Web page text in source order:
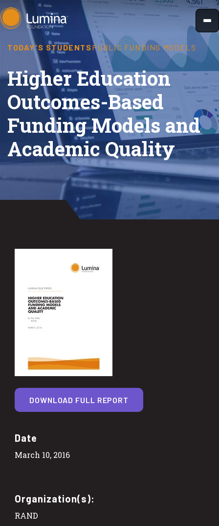
Skip
to
content
TODAY'S STUDENTSPUBLIC FUNDING MODELS
Higher Education
Outcomes-Based
Funding Models and
Academic Quality
Date
March 10, 2016
Organization(s):
RAND
DOWNLOAD FULL REPORT